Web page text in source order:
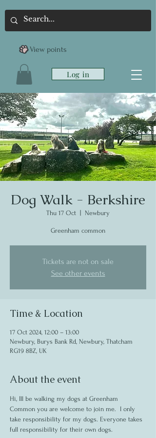
Log in
View points
Dog Walk - Berkshire
Thu 17 Oct Newbury
Greenham common
Tickets are not on sale
See other events
Time & Location
17 Oct 2024, 12:00 – 13:00
Newbury, Burys Bank Rd, Newbury, Thatcham
RG19 8BZ, UK
About the event
Hi, Ill be walking my dogs at Greenham
Common you are welcome to join me.  I only
take responsibility for my dogs. Everyone takes
full responsibility for their own dogs.